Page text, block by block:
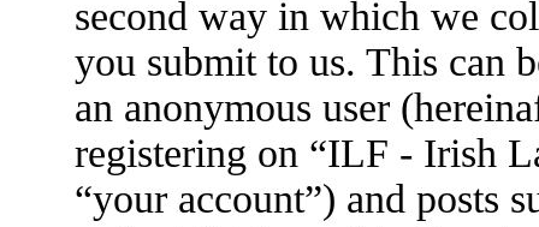
second way in which we
you submit to us. This can
an anonymous user
registering on “ILF - Irish
“your account”) and posts